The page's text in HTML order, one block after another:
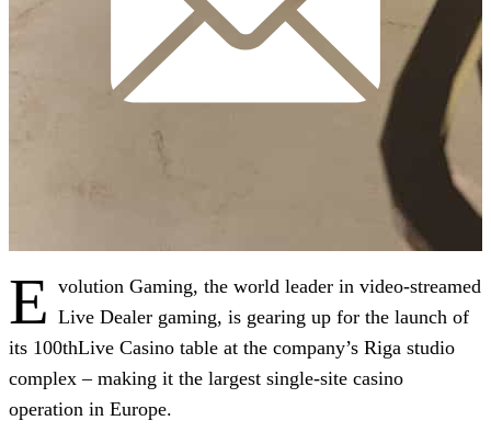
E volution Gaming, the world leader in video-streamed
Live Dealer gaming, is gearing up for the launch of
its 100thLive Casino table at the company’s Riga studio
complex – making it the largest single-site casino
operation in Europe.